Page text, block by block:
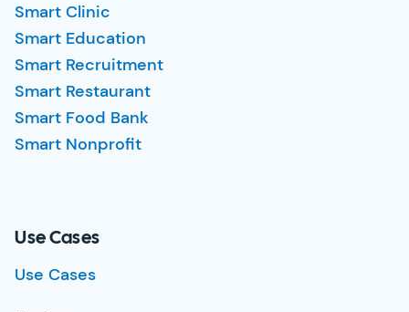
Smart Clinic
Smart Education
Smart Recruitment
Smart Restaurant
Smart Food Bank
Smart Nonprofit
Use Cases
Use Cases